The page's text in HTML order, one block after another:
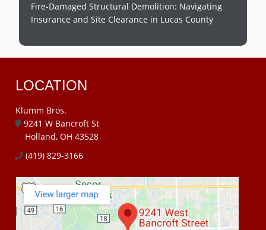
Fire-Damaged Structural Demolition: Navigating
Insurance and Site Clearance in Lucas County
LOCATION
Klumm Bros.
9241 W Bancroft St
Holland, OH 43528
(419) 829-3166